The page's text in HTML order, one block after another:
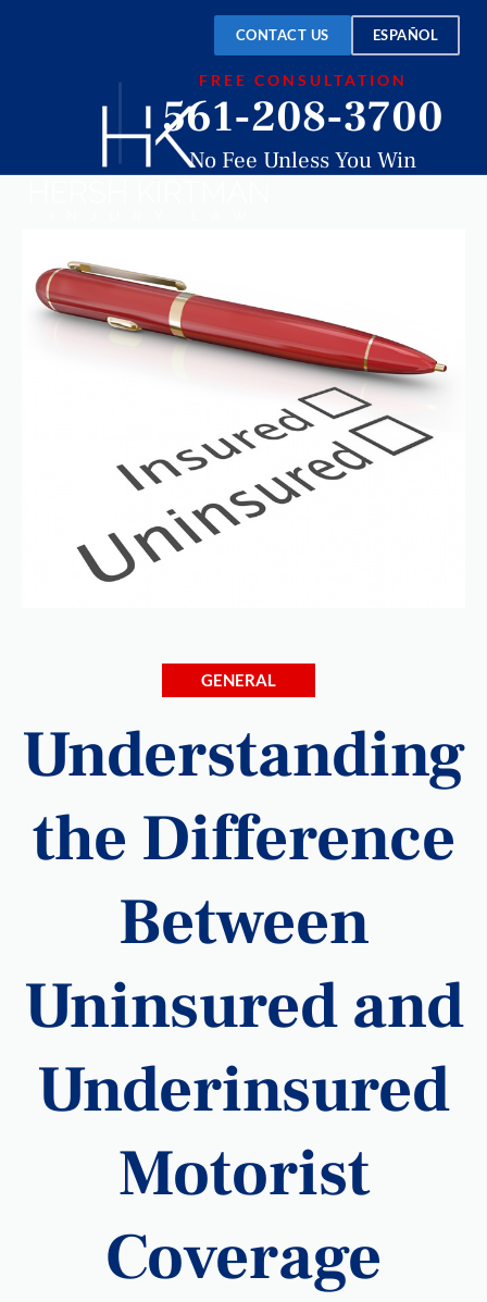
CONTACT US ESPAÑOL
FREE CONSULTATION
561-208-3700
No Fee Unless You Win
GENERAL
Understanding
the Difference
Between
Uninsured and
Underinsured
Motorist
Coverage